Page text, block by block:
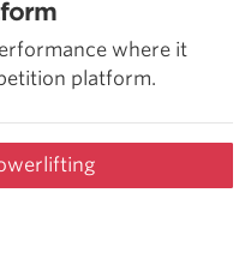
where it
platform.